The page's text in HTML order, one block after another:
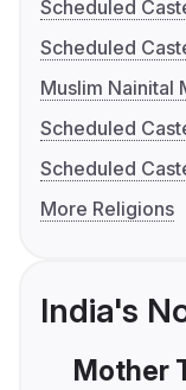
Scheduled
Scheduled
Muslim Nainital
Scheduled
Scheduled
More Religions
India's
Mother